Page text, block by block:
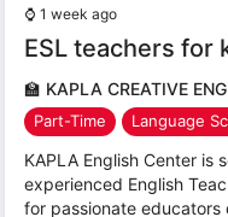
⌚ 1 week ago
ESL teachers for
🏫 KAPLA CREATIVE
Part-Time Language
KAPLA English Center is
experienced English
for passionate